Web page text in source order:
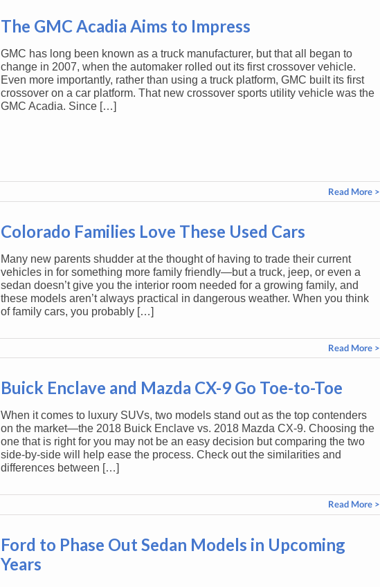
The GMC Acadia Aims to Impress
GMC has long been known as a truck manufacturer, but that all began to
change in 2007, when the automaker rolled out its first crossover vehicle.
Even more importantly, rather than using a truck platform, GMC built its first
crossover on a car platform. That new crossover sports utility vehicle was the
GMC Acadia. Since […]
Read More >
Colorado Families Love These Used Cars
Many new parents shudder at the thought of having to trade their current
vehicles in for something more family friendly—but a truck, jeep, or even a
sedan doesn’t give you the interior room needed for a growing family, and
these models aren’t always practical in dangerous weather. When you think
of family cars, you probably […]
Read More >
Buick Enclave and Mazda CX-9 Go Toe-to-Toe
When it comes to luxury SUVs, two models stand out as the top contenders
on the market—the 2018 Buick Enclave vs. 2018 Mazda CX-9. Choosing the
one that is right for you may not be an easy decision but comparing the two
side-by-side will help ease the process. Check out the similarities and
differences between […]
Read More >
Ford to Phase Out Sedan Models in Upcoming
Years